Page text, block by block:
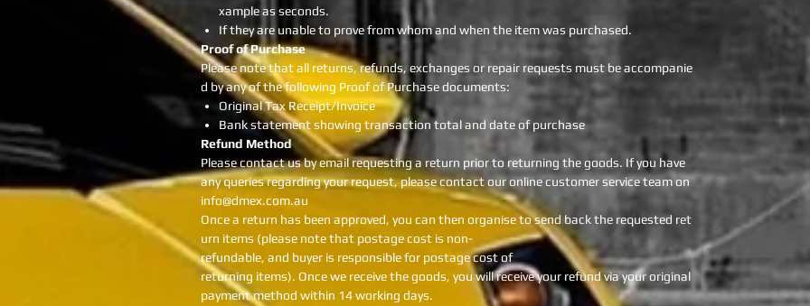
xample as seconds.
If they are unable to prove from whom and when the item was purchased.
Proof of Purchase
Please note that all returns, refunds, exchanges or repair requests must be accompanie
d by any of the following Proof of Purchase documents:
Original Tax Receipt/Invoice
Bank statement showing transaction total and date of purchase
Refund Method
Please contact us by email requesting a return prior to returning the goods. If you have
any queries regarding your request, please contact our online customer service team on
info@dmex.com.au
Once a return has been approved, you can then organise to send back the requested ret
urn items (please note that postage cost is non-
refundable, and buyer is responsible for postage cost of
returning items). Once we receive the goods, you will receive your refund via your original
payment method within 14 working days.